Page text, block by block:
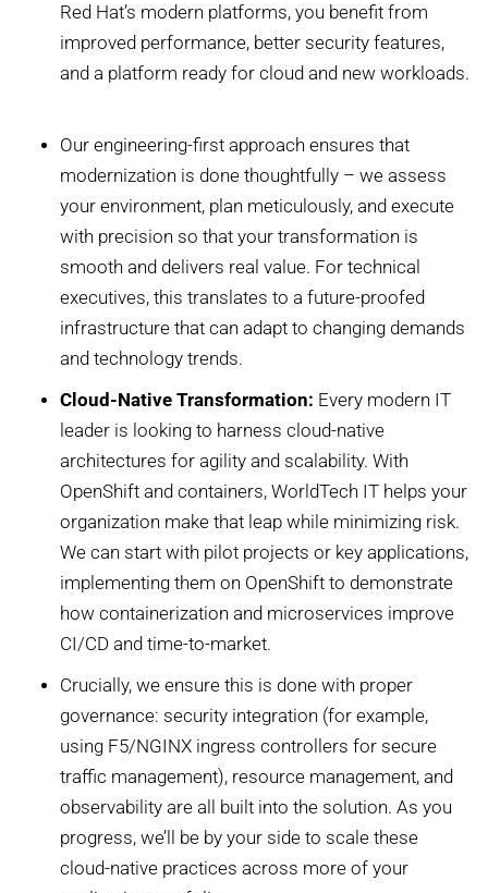
Red Hat’s modern platforms, you benefit from
improved performance, better security features,
and a platform ready for cloud and new workloads.
Our engineering-first approach ensures that
modernization is done thoughtfully – we assess
your environment, plan meticulously, and execute
with precision so that your transformation is
smooth and delivers real value. For technical
executives, this translates to a future-proofed
infrastructure that can adapt to changing demands
and technology trends.
Cloud-Native Transformation: Every modern IT
leader is looking to harness cloud-native
architectures for agility and scalability. With
OpenShift and containers, WorldTech IT helps your
organization make that leap while minimizing risk.
We can start with pilot projects or key applications,
implementing them on OpenShift to demonstrate
how containerization and microservices improve
CI/CD and time-to-market.
Crucially, we ensure this is done with proper
governance: security integration (for example,
using F5/NGINX ingress controllers for secure
traffic management), resource management, and
observability are all built into the solution. As you
progress, we’ll be by your side to scale these
cloud-native practices across more of your